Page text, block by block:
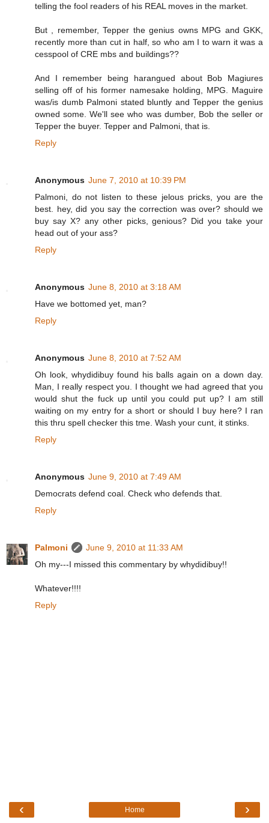
telling the fool readers of his REAL moves in the market.
But , remember, Tepper the genius owns MPG and GKK,
recently more than cut in half, so who am I to warn it was a
cesspool of CRE mbs and buildings??
And I remember being harangued about Bob Magiures
selling off of his former namesake holding, MPG. Maguire
was/is dumb Palmoni stated bluntly and Tepper the genius
owned some. We'll see who was dumber, Bob the seller or
Tepper the buyer. Tepper and Palmoni, that is.
Reply
Anonymous June 7, 2010 at 10:39 PM
Palmoni, do not listen to these jelous pricks, you are the
best. hey, did you say the correction was over? should we
buy say X? any other picks, genious? Did you take your
head out of your ass?
Reply
Anonymous June 8, 2010 at 3:18 AM
Have we bottomed yet, man?
Reply
Anonymous June 8, 2010 at 7:52 AM
Oh look, whydidibuy found his balls again on a down day.
Man, I really respect you. I thought we had agreed that you
would shut the fuck up until you could put up? I am still
waiting on my entry for a short or should I buy here? I ran
this thru spell checker this tme. Wash your cunt, it stinks.
Reply
Anonymous June 9, 2010 at 7:49 AM
Democrats defend coal. Check who defends that.
Reply
Palmoni
June 9, 2010 at 11:33 AM
Oh my---I missed this commentary by whydidibuy!!
Whatever!!!!
Reply
‹ ›
Home